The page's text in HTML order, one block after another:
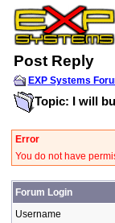
Post Reply
EXP Systems
Topic: I will
Error
You do not have
Forum Login
Username